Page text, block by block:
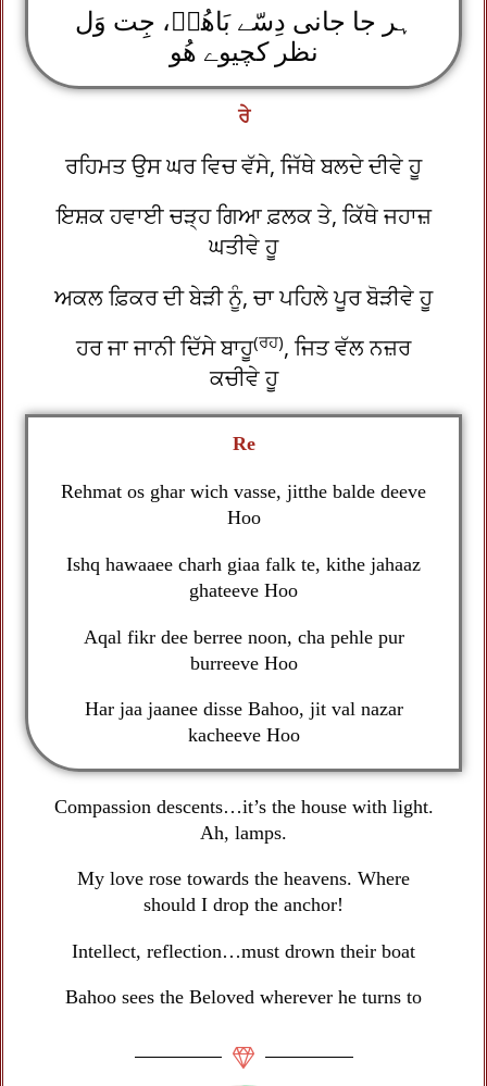
ہر جا جانی دِسّے بَاھُوؒ، جِت وَل
نظر کچیوے ھُو
ਰਹਿਮਤ ਉਸ ਘਰ ਵਿਚ ਵੱਸੇ, ਜਿੱਥੇ ਬਲਦੇ ਦੀਵੇ ਹੂ
ਇਸ਼ਕ ਹਵਾਈ ਚੜ੍ਹ ਗਿਆ ਫ਼ਲਕ ਤੇ, ਕਿੱਥੇ ਜਹਾਜ਼
ਘਤੀਵੇ ਹੂ
ਅਕਲ ਫ਼ਿਕਰ ਦੀ ਬੇੜੀ ਨੂੰ, ਚਾ ਪਹਿਲੇ ਪੂਰ ਬੋੜੀਵੇ ਹੂ
ਹਰ ਜਾ ਜਾਨੀ ਦਿੱਸੇ ਬਾਹੂ(ਰਹ), ਜਿਤ ਵੱਲ ਨਜ਼ਰ
ਕਚੀਵੇ ਹੂ
ਰੇ
Rehmat os ghar wich vasse, jitthe balde deeve
Hoo
Ishq hawaaee charh giaa falk te, kithe jahaaz
ghateeve Hoo
Aqal fikr dee berree noon, cha pehle pur
burreeve Hoo
Har jaa jaanee disse Bahoo, jit val nazar
kacheeve Hoo
Re
Compassion descents…it’s the house with light.
Ah, lamps.
My love rose towards the heavens. Where
should I drop the anchor!
Intellect, reflection…must drown their boat
Bahoo sees the Beloved wherever he turns to